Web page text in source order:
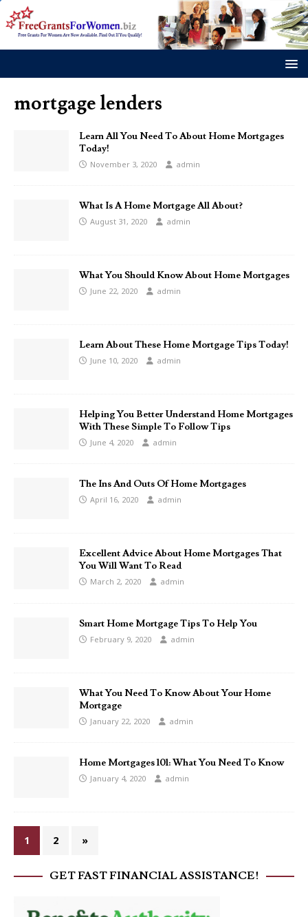
mortgage lenders
Learn All You Need To About Home Mortgages
Today!
November 3, 2020 admin
What Is A Home Mortgage All About?
August 31, 2020 admin
What You Should Know About Home Mortgages
June 22, 2020 admin
Learn About These Home Mortgage Tips Today!
June 10, 2020 admin
Helping You Better Understand Home Mortgages
With These Simple To Follow Tips
June 4, 2020 admin
The Ins And Outs Of Home Mortgages
April 16, 2020 admin
Excellent Advice About Home Mortgages That
You Will Want To Read
March 2, 2020 admin
Smart Home Mortgage Tips To Help You
February 9, 2020 admin
What You Need To Know About Your Home
Mortgage
January 22, 2020 admin
Home Mortgages 101: What You Need To Know
January 4, 2020 admin
1 2 »
GET FAST FINANCIAL ASSISTANCE!